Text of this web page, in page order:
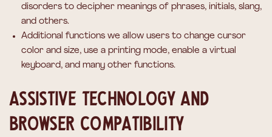
disorders to decipher meanings of phrases, initials, slang,
and others.
Additional functions we allow users to change cursor
color and size, use a printing mode, enable a virtual
keyboard, and many other functions.
Assistive technology and
browser compatibility